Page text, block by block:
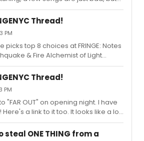
tickets soon...
Even though I love Bob Mackie, I
too much for the ensemble
the choreography, which is pretty
I wasnt expecting the show to be
male stars: Aaron Tveit, Norbert Leo
were SUPERB! However, ...
Thread!
PM
picks top 8 choices at FRINGE: Notes
& Fire Alchemist of Light
A New Musical Mutti's
666 Far Out Abraham Lincoln's Big
Thread!
PM
"FAR OUT" on opening night. I have
a link to it too. It looks like a lot
also going to see a few more...Like
Tunnel..
steal ONE THING from a